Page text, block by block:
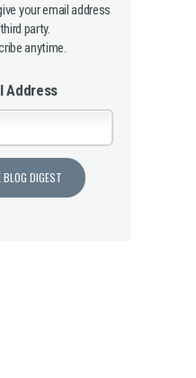
your email address
party.
anytime.
Address